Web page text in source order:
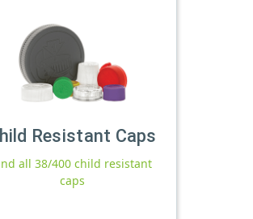
Resistant Caps
all 38/400 child resistant
caps